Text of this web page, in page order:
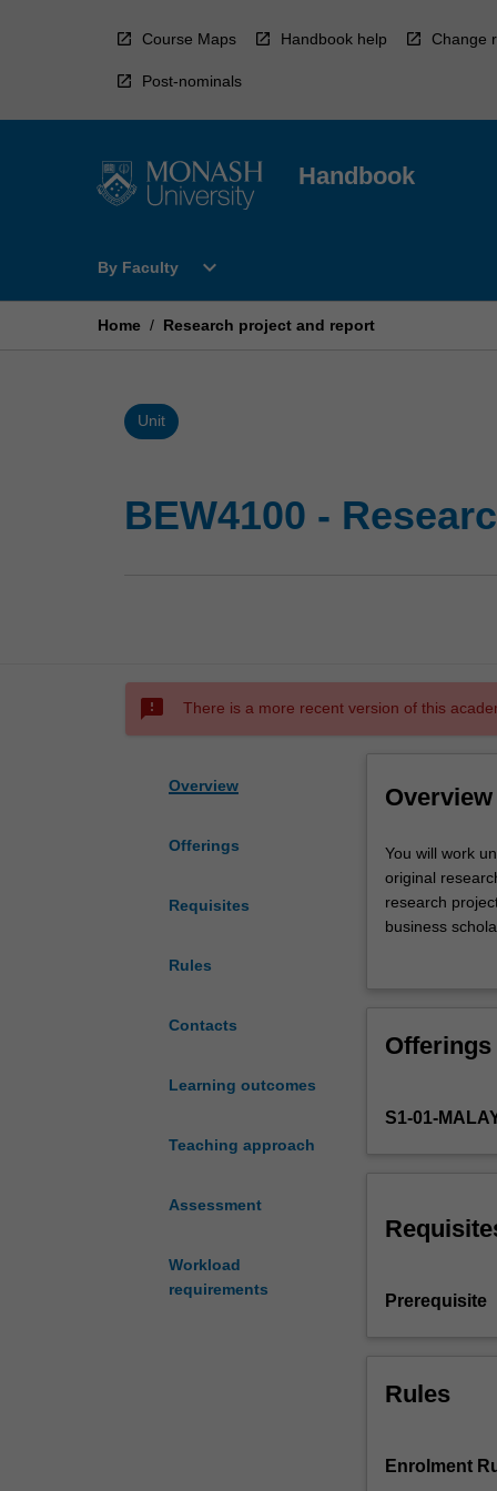
Course Maps Handbook help Change
Post-nominals
Handbook
By Faculty
Open
Faculty
expand_more
Home / Research project and report
Unit
BEW4100 -
sms_failed There is a more recent version of this
Overview
Offerings
Requisites
Rules
Contacts
Learning outcomes
Teaching approach
Assessment
Workload
requirements
Overview
You
will
work
under
academic
plan,
report
on
original
research
addresses
topic
You will work
original
research
business
necessary
Offerings
S1-01-
Prerequisite
Rules
Enrolment